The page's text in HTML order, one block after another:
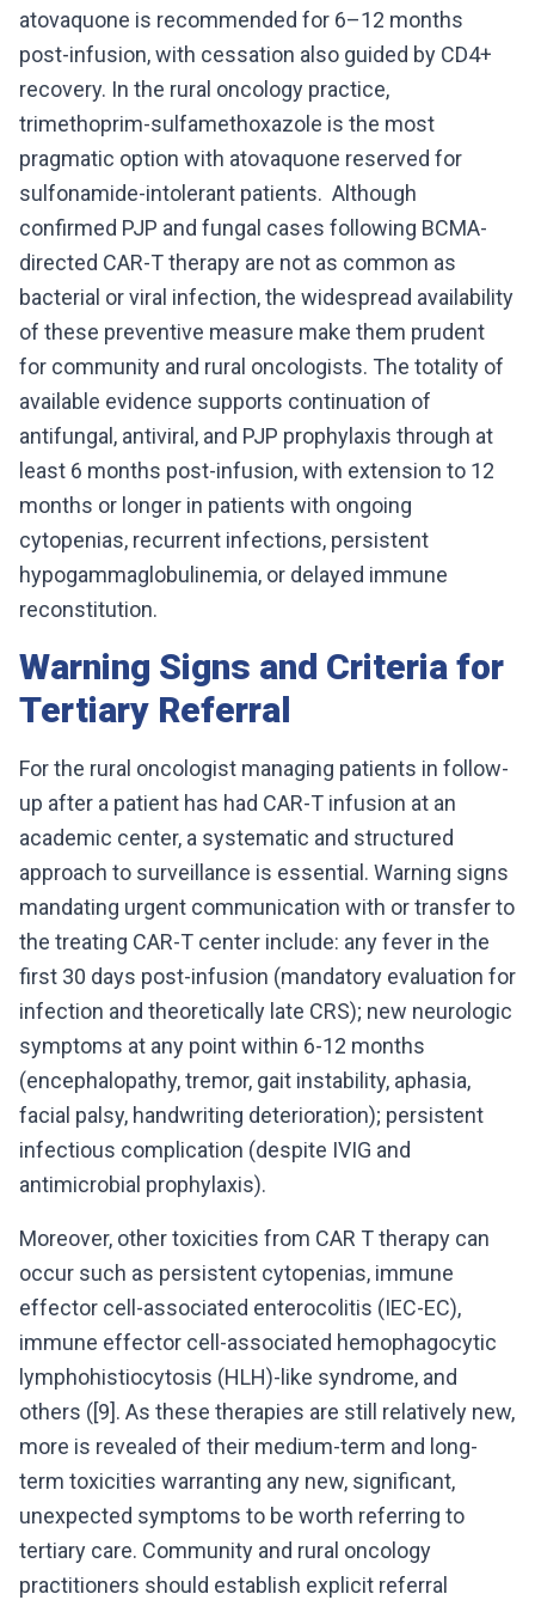
atovaquone is recommended for 6–12 months
post-infusion, with cessation also guided by CD4+
recovery. In the rural oncology practice,
trimethoprim-sulfamethoxazole is the most
pragmatic option with atovaquone reserved for
sulfonamide-intolerant patients. Although
confirmed PJP and fungal cases following BCMA-
directed CAR-T therapy are not as common as
bacterial or viral infection, the widespread availability
of these preventive measure make them prudent
for community and rural oncologists. The totality of
available evidence supports continuation of
antifungal, antiviral, and PJP prophylaxis through at
least 6 months post-infusion, with extension to 12
months or longer in patients with ongoing
cytopenias, recurrent infections, persistent
hypogammaglobulinemia, or delayed immune
reconstitution.
Warning Signs and Criteria for
Tertiary Referral
For the rural oncologist managing patients in follow-
up after a patient has had CAR-T infusion at an
academic center, a systematic and structured
approach to surveillance is essential. Warning signs
mandating urgent communication with or transfer to
the treating CAR-T center include: any fever in the
first 30 days post-infusion (mandatory evaluation for
infection and theoretically late CRS); new neurologic
symptoms at any point within 6-12 months
(encephalopathy, tremor, gait instability, aphasia,
facial palsy, handwriting deterioration); persistent
infectious complication (despite IVIG and
antimicrobial prophylaxis).
Moreover, other toxicities from CAR T therapy can
occur such as persistent cytopenias, immune
effector cell-associated enterocolitis (IEC-EC),
immune effector cell-associated hemophagocytic
lymphohistiocytosis (HLH)-like syndrome, and
others ([9]. As these therapies are still relatively new,
more is revealed of their medium-term and long-
term toxicities warranting any new, significant,
unexpected symptoms to be worth referring to
tertiary care. Community and rural oncology
practitioners should establish explicit referral